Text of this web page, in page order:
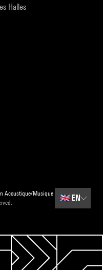
Halles
Acoustique/Musique
🇬🇧 EN